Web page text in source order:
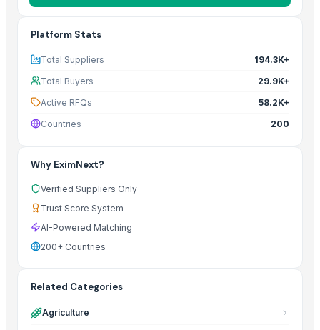
Platform Stats
Total Suppliers
194.3K+
Total Buyers
29.9K+
Active RFQs
58.2K+
Countries
200
Why EximNext?
Verified Suppliers Only
Trust Score System
AI-Powered Matching
200+ Countries
Related Categories
Agriculture